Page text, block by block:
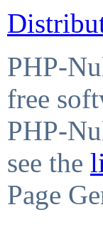
PHP-
free
PHP-
see the
Page